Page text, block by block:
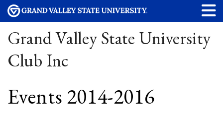
Grand Valley State University
Club Inc
Events 2014-2016